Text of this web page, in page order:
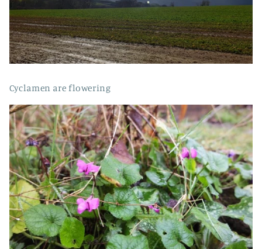
Cyclamen are flowering